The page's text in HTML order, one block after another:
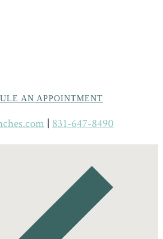
AN APPOINTMENT
| 831-647-8490